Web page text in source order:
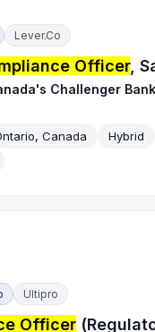
Lever.co
Officer,
Challenger Bank
Canada Hybrid
Ultipro
Officer